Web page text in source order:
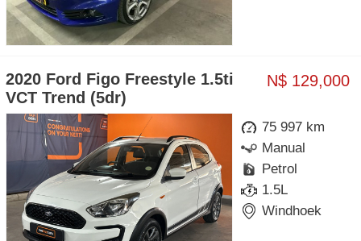
N$ 129,000
2020 Ford Figo Freestyle 1.5ti
VCT Trend (5dr)
75 997 km
Manual
Petrol
1.5L
Windhoek